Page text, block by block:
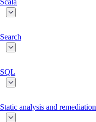
Scala
Search
SQL
Static analysis and remediation